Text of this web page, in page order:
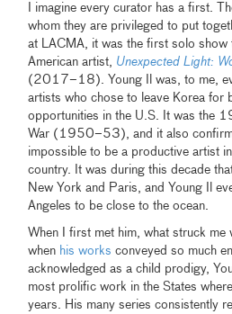
I imagine every curator has a first.
whom they are privileged to put
at LACMA, it was the first solo show
American artist, Unexpected Light:
(2017–18). Young Il was, to me,
artists who chose to leave Korea for
opportunities in the U.S. It was the
War (1950–53), and it also
impossible to be a productive artist
country. It was during this decade
New York and Paris, and Young Il
Angeles to be close to the ocean.
When I first met him, what struck me
when his works conveyed so much
acknowledged as a child prodigy,
most prolific work in the States
years. His many series consistently